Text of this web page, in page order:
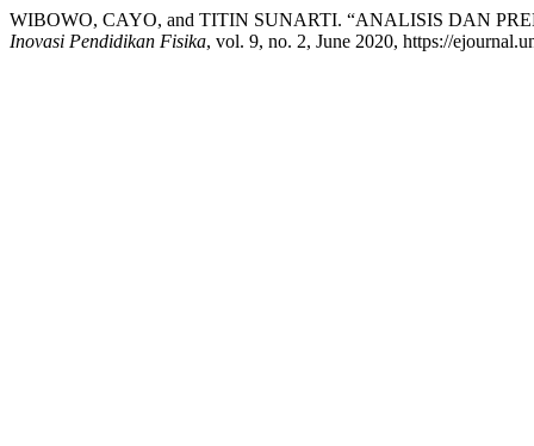
WIBOWO, CAYO, and TITIN SUNARTI. “ANALISIS DAN
Inovasi Pendidikan Fisika, vol. 9, no. 2, June 2020, https://